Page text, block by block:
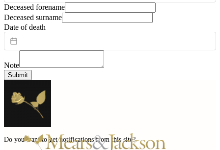
Deceased forename
Deceased surname
Date of death
Note
Submit
Do you want to get notifications from this site?